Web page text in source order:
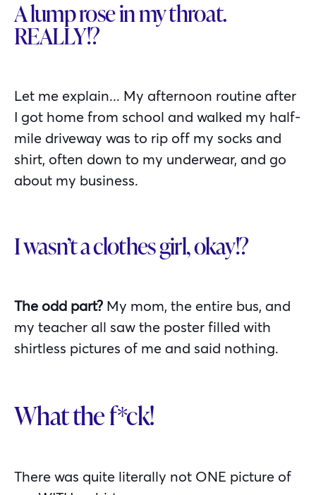
A lump rose in my throat.
REALLY!?
Let me explain... My afternoon routine after
I got home from school and walked my half-
mile driveway was to rip off my socks and
shirt, often down to my underwear, and go
about my business.
I wasn’t a clothes girl, okay!?
The odd part? My mom, the entire bus, and
my teacher all saw the poster filled with
shirtless pictures of me and said nothing.
What the f*ck!
There was quite literally not ONE picture of